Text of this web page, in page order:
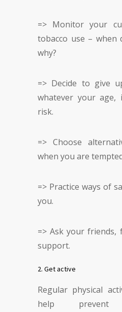
=> Monitor your
tobacco use – when
why?
=> Decide to give
whatever your
risk.
=> Choose
when you are
=> Practice ways of
you.
=> Ask your friends,
support.
2. Get active
Regular physical
help